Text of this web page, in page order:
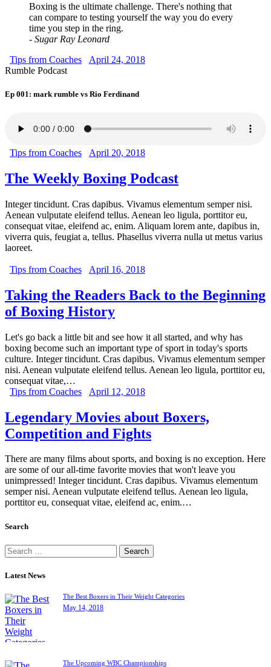
Boxing is the ultimate challenge. There's nothing that
can compare to testing yourself the way you do every
time you step in the ring.
- Sugar Ray Leonard
Tips from Coaches
April 24, 2018
Rumble Podcast
Ep 001: mark rumble vs Rio Ferdinand
Tips from Coaches April 20, 2018
The Weekly Boxing Podcast
Integer tincidunt. Cras dapibus. Vivamus elementum semper nisi.
Aenean vulputate eleifend tellus. Aenean leo ligula, porttitor eu,
consequat vitae, eleifend ac, enim. Aliquam lorem ante, dapibus in,
viverra quis, feugiat a, tellus. Phasellus viverra nulla ut metus varius
laoreet.
Tips from Coaches April 16, 2018
Taking the Readers Back to the Beginning
of Boxing History
Let's go back a little bit and see how it all started, and why has
boxing become such an important type of sport in today's sports
culture. Integer tincidunt. Cras dapibus. Vivamus elementum semper
nisi. Aenean vulputate eleifend tellus. Aenean leo ligula, porttitor eu,
consequat vitae,…
Tips from Coaches
April 12, 2018
Legendary Movies about Boxers,
Competition and Fights
There are many films about sports, and boxing is no exception. Here
are some of our all-time favorite movies that won't leave you
unimpressed! Integer tincidunt. Cras dapibus. Vivamus elementum
semper nisi. Aenean vulputate eleifend tellus. Aenean leo ligula,
porttitor eu, consequat vitae, eleifend ac, enim.…
Search
Latest News
The Best Boxers in Their Weight Categories
May 14, 2018
The Upcoming WBC Championships